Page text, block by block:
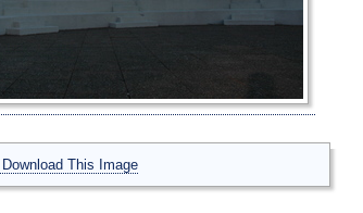
Download This Image